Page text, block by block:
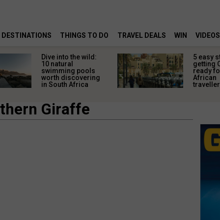
DESTINATIONS THINGS TO DO TRAVEL DEALS WIN VIDEOS
Dive into the wild:
10 natural
swimming pools
worth discovering
in South Africa
5 easy
getting
ready
African
Giraffe